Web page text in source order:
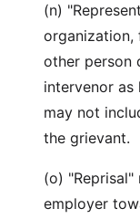
(n)
organization,
other person
intervenor as
may not
the grievant.
(o)
employer